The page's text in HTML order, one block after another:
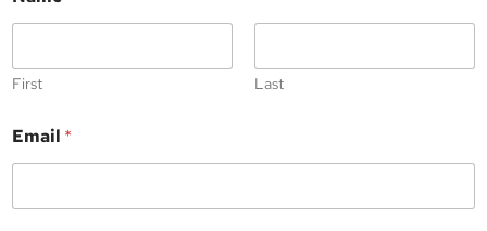
First Last
t
t
c
Email *